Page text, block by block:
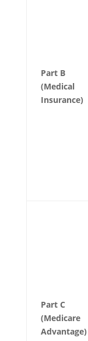
Part B
(Medical
Insurance)
Part C
(Medicare
Advantage)